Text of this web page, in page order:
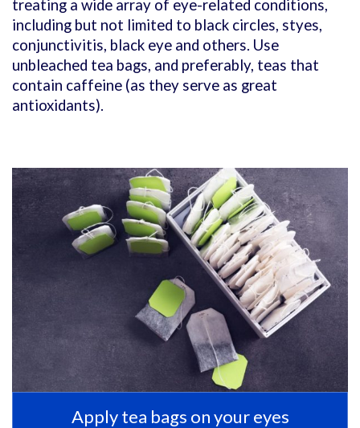
treating a wide array of eye-related conditions,
including but not limited to black circles, styes,
conjunctivitis, black eye and others. Use
unbleached tea bags, and preferably, teas that
contain caffeine (as they serve as great
antioxidants).
Apply tea bags on your eyes